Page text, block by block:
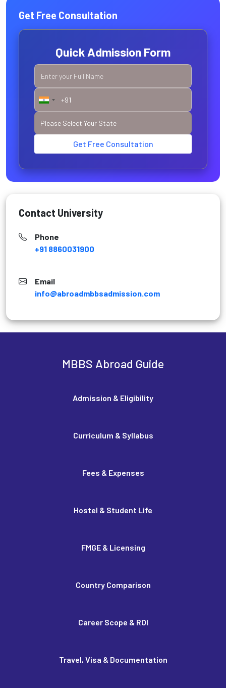
Get Free Consultation
Quick Admission Form
Get Free Consultation
Contact University
Phone
+91 8860031900
Email
info@abroadmbbsadmission.com
MBBS Abroad Guide
Admission & Eligibility
Curriculum & Syllabus
Fees & Expenses
Hostel & Student Life
FMGE & Licensing
Country Comparison
Career Scope & ROI
Travel, Visa & Documentation